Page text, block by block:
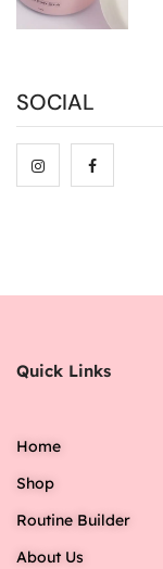
SOCIAL
Quick Links
Home
Shop
Routine Builder
About Us